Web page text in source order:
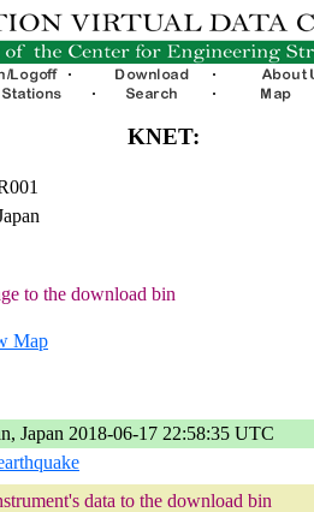
KNET:
to the download bin
Map
Japan 2018-06-17 22:58:35 UTC
data to the download bin